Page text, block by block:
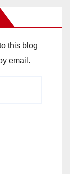
this blog
email.